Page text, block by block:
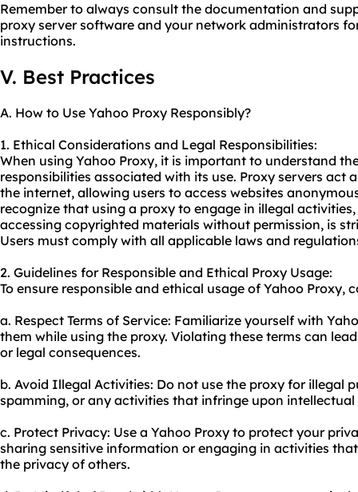
Remember to always consult the documentation and
proxy server software and your network administrators
instructions.
V. Best Practices
A. How to Use Yahoo Proxy Responsibly?
1. Ethical Considerations and Legal Responsibilities:
When using Yahoo Proxy, it is important to understand
responsibilities associated with its use. Proxy servers act
the internet, allowing users to access websites
recognize that using a proxy to engage in illegal
accessing copyrighted materials without permission, is
Users must comply with all applicable laws and
2. Guidelines for Responsible and Ethical Proxy Usage:
To ensure responsible and ethical usage of Yahoo Proxy,
a. Respect Terms of Service: Familiarize yourself with
them while using the proxy. Violating these terms can
or legal consequences.
b. Avoid Illegal Activities: Do not use the proxy for illegal
spamming, or any activities that infringe upon
c. Protect Privacy: Use a Yahoo Proxy to protect your
sharing sensitive information or engaging in activities
the privacy of others.